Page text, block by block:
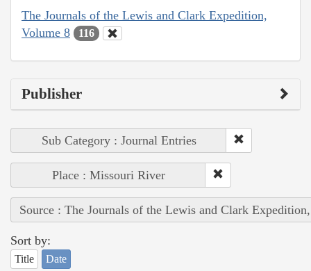
The Journals of the Lewis and Clark Expedition,
Volume 8
116
Publisher
Sub Category : Journal Entries
Place : Missouri River
Source : The Journals of the Lewis and Clark
Sort by:
Title Date